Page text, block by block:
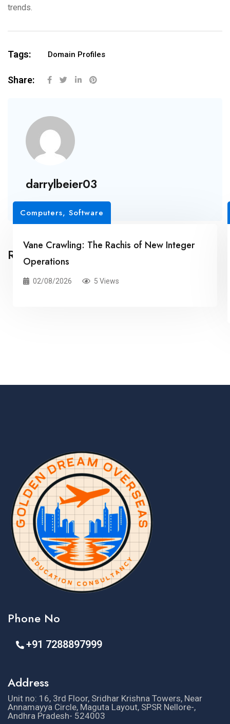
trends.
Tags: Domain Profiles
Share:
darrylbeier03
Related Posts
Computers, Software
Vane Crawling: The Rachis of New Integer
Operations
02/08/2026 5 Views
Phone No
+91 7288897999
Address
Unit no: 16, 3rd Floor, Sridhar Krishna Towers, Near
Annamayya Circle, Maguta Layout, SPSR Nellore-,
Andhra Pradesh- 524003